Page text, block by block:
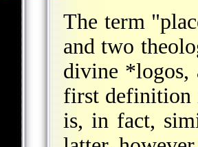
The term
and two
divine *logos,
first definition
is, in fact,